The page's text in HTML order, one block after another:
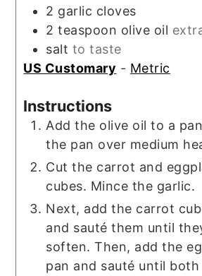
2 garlic cloves
2 teaspoon olive oil
salt to taste
US Customary - Metric
Instructions
Add the olive oil to a
the pan over medium
Cut the carrot and
cubes. Mince the garlic.
Next, add the carrot
and sauté them until
soften. Then, add the
pan and sauté until